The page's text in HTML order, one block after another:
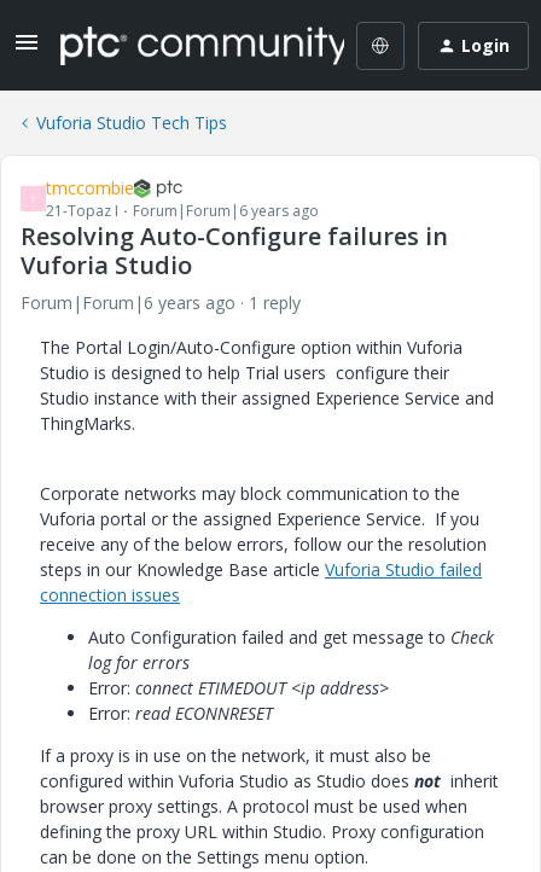
Login
Vuforia Studio Tech Tips
T tmccombie
21-Topaz I Forum|Forum|6 years ago
Resolving Auto-Configure failures in
Vuforia Studio
Forum|Forum|6 years ago
1 reply
The Portal Login/Auto-Configure option within Vuforia
Studio is designed to help Trial users configure their
Studio instance with their assigned Experience Service and
ThingMarks.
Corporate networks may block communication to the
Vuforia portal or the assigned Experience Service. If you
receive any of the below errors, follow our the resolution
steps in our Knowledge Base article Vuforia Studio failed
connection issues
Auto Configuration failed and get message to Check
log for errors
Error: connect ETIMEDOUT <ip address>
Error: read ECONNRESET
If a proxy is in use on the network, it must also be
configured within Vuforia Studio as Studio does not inherit
browser proxy settings. A protocol must be used when
defining the proxy URL within Studio. Proxy configuration
can be done on the Settings menu option.